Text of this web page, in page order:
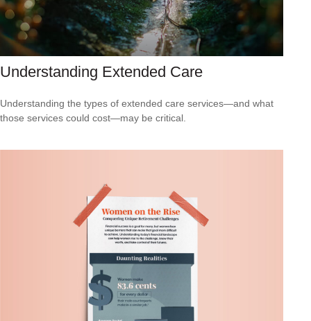
Understanding Extended Care
Understanding the types of extended care services—and what
those services could cost—may be critical.